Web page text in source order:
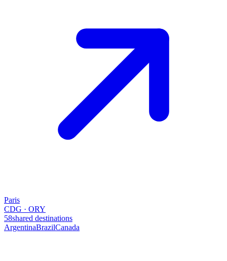
Paris
CDG · ORY
58shared destinations
ArgentinaBrazilCanada